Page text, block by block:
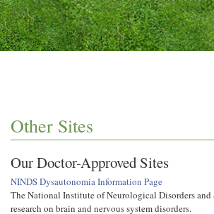
Other Sites
Our Doctor-Approved Sites
NINDS Dysautonomia Information Page
The National Institute of Neurological Disorders and
research on brain and nervous system disorders.